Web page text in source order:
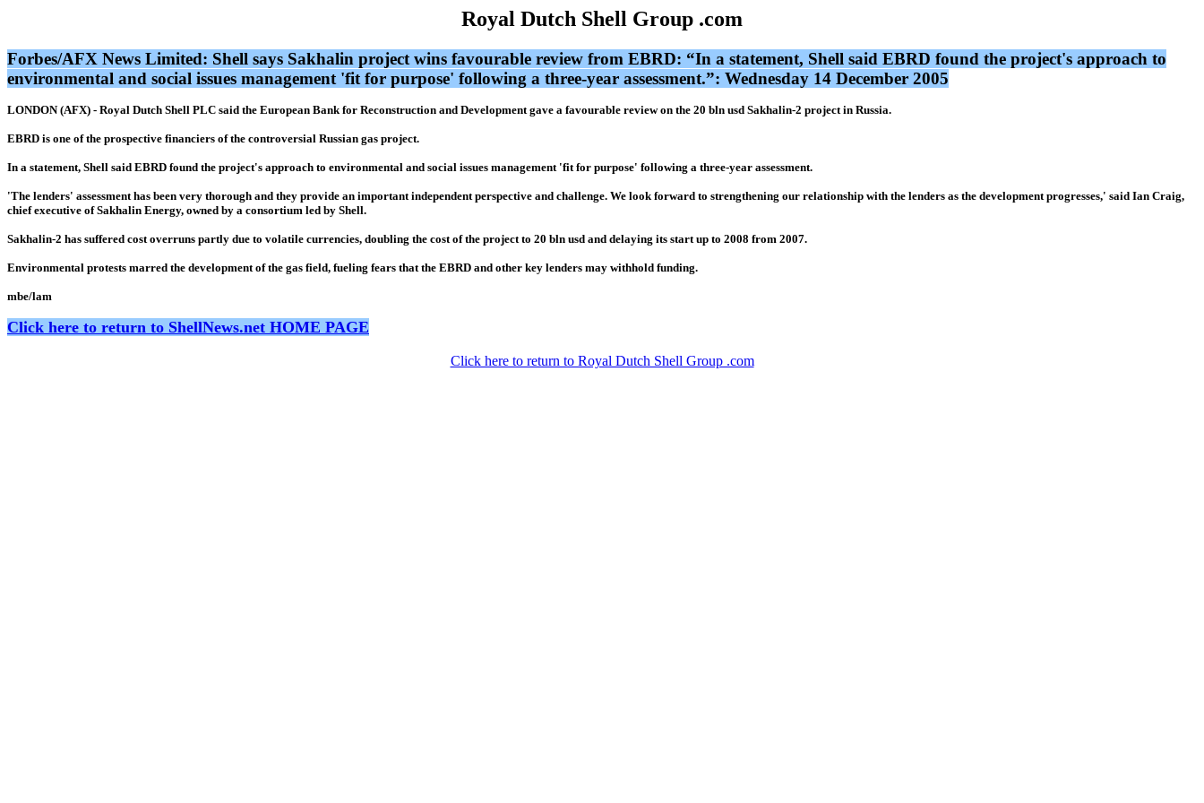
Royal Dutch Shell Group .com
Forbes/AFX News Limited: Shell says Sakhalin project wins favourable review from EBRD: “In a statement, Shell said EBRD found the project's approach to
environmental and social issues management 'fit for purpose' following a three-year assessment.”: Wednesday 14 December 2005
LONDON (AFX) - Royal Dutch Shell PLC said the European Bank for Reconstruction and Development gave a favourable review on the 20 bln usd Sakhalin-2 project in Russia.
EBRD is one of the prospective financiers of the controversial Russian gas project.
In a statement, Shell said EBRD found the project's approach to environmental and social issues management 'fit for purpose' following a three-year assessment.
'The lenders' assessment has been very thorough and they provide an important independent perspective and challenge. We look forward to strengthening our relationship with the lenders as the development progresses,' said Ian Craig,
chief executive of Sakhalin Energy, owned by a consortium led by Shell.
Sakhalin-2 has suffered cost overruns partly due to volatile currencies, doubling the cost of the project to 20 bln usd and delaying its start up to 2008 from 2007.
Environmental protests marred the development of the gas field, fueling fears that the EBRD and other key lenders may withhold funding.
mbe/lam
Click here to return to ShellNews.net HOME PAGE
Click here to return to Royal Dutch Shell Group .com